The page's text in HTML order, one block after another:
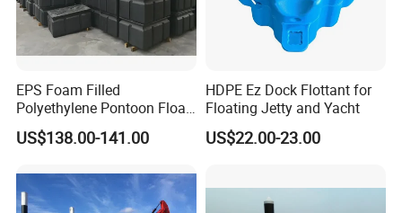
EPS Foam Filled
Polyethylene Pontoon Float
Drum Buoyancy Tank for
Marina Dock
US$138.00-141.00
HDPE Ez Dock Flottant for
Floating Jetty and Yacht
US$22.00-23.00